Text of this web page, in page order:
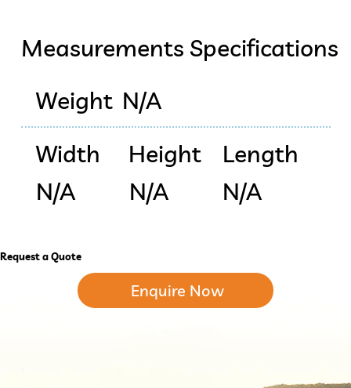
Measurements Specifications
Weight N/A
Width
N/A
Height
N/A
Length
N/A
Request a Quote
Enquire Now